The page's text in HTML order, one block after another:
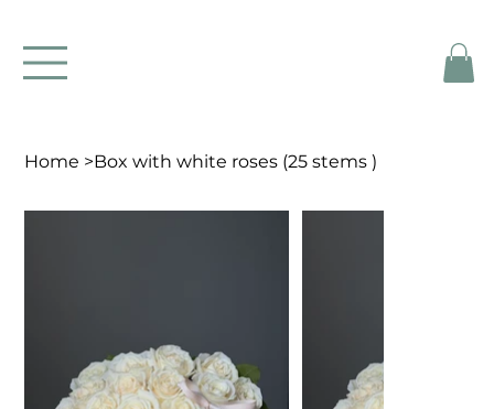
Home >Box with white roses (25 stems )